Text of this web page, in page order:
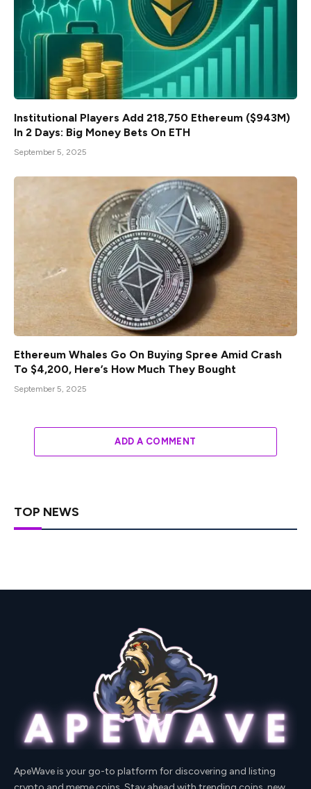
Institutional Players Add 218,750 Ethereum ($943M)
In 2 Days: Big Money Bets On ETH
September 5, 2025
Ethereum Whales Go On Buying Spree Amid Crash
To $4,200, Here’s How Much They Bought
September 5, 2025
ADD A COMMENT
TOP NEWS
ApeWave is your go-to platform for discovering and listing